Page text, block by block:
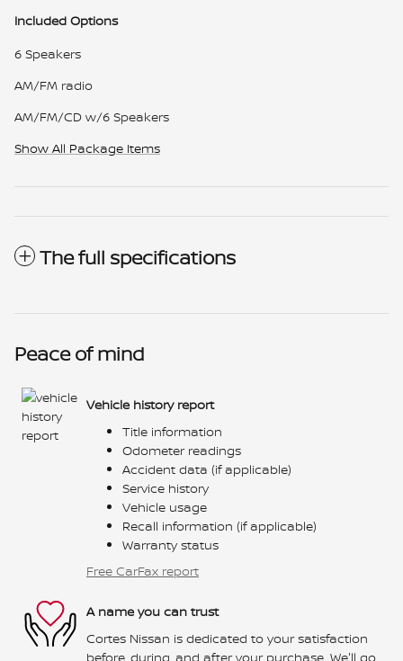
Included Options
6 Speakers
AM/FM radio
AM/FM/CD w/6 Speakers
Show All Package Items
The full specifications
Peace of mind
Vehicle history report
Title information
Odometer readings
Accident data (if applicable)
Service history
Vehicle usage
Recall information (if applicable)
Warranty status
Free CarFax report
A name you can trust
Cortes Nissan is dedicated to your satisfaction
before, during, and after your purchase. We'll go